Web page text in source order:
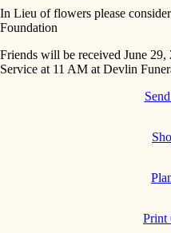
In Lieu of flowers please
Foundation
Friends will be received June
Service at 11 AM at Devlin
Print